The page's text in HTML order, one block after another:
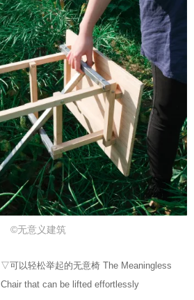
©无意义建筑
▽可以轻松举起的无意椅 The Meaningless
Chair that can be lifted effortlessly